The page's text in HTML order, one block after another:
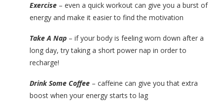
Exercise – even a quick workout can give you a burst of
energy and make it easier to find the motivation
Take A Nap – if your body is feeling worn down after a
long day, try taking a short power nap in order to
recharge!
Drink Some Coffee – caffeine can give you that extra
boost when your energy starts to lag